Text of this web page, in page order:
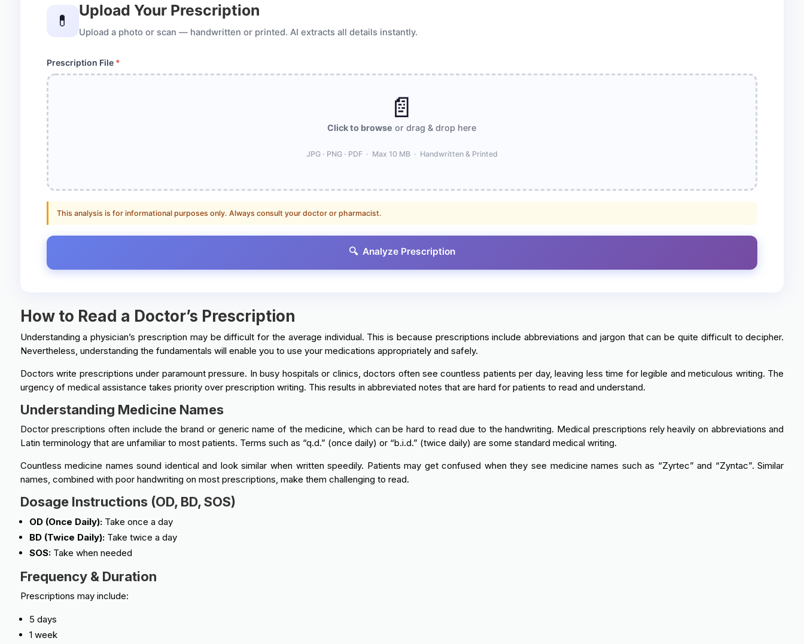
💊
Upload Your Prescription
Upload a photo or scan — handwritten or printed. AI extracts all details instantly.
Prescription File *
📄
Click to browse or drag & drop here
JPG · PNG · PDF · Max 10 MB · Handwritten & Printed
This analysis is for informational purposes only. Always consult your doctor or pharmacist.
🔍 Analyze Prescription
How to Read a Doctor’s Prescription
Understanding a physician’s prescription may be difficult for the average individual. This is because prescriptions include abbreviations and jargon that can be quite difficult to decipher.
Nevertheless, understanding the fundamentals will enable you to use your medications appropriately and safely.
Doctors write prescriptions under paramount pressure. In busy hospitals or clinics, doctors often see countless patients per day, leaving less time for legible and meticulous writing. The
urgency of medical assistance takes priority over prescription writing. This results in abbreviated notes that are hard for patients to read and understand.
Understanding Medicine Names
Doctor prescriptions often include the brand or generic name of the medicine, which can be hard to read due to the handwriting. Medical prescriptions rely heavily on abbreviations and
Latin terminology that are unfamiliar to most patients. Terms such as “q.d.” (once daily) or “b.i.d.” (twice daily) are some standard medical writing.
Countless medicine names sound identical and look similar when written speedily. Patients may get confused when they see medicine names such as “Zyrtec” and “Zyntac”. Similar
names, combined with poor handwriting on most prescriptions, make them challenging to read.
Dosage Instructions (OD, BD, SOS)
OD (Once Daily):Take once a day
BD (Twice Daily):Take twice a day
SOS:Take when needed
Frequency & Duration
Prescriptions may include:
5 days
1 week